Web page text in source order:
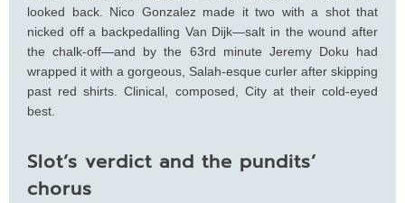
looked back. Nico Gonzalez made it two with a shot that
nicked off a backpedalling Van Dijk—salt in the wound after
the chalk-off—and by the 63rd minute Jeremy Doku had
wrapped it with a gorgeous, Salah-esque curler after skipping
past red shirts. Clinical, composed, City at their cold-eyed
best.
Slot’s verdict and the pundits’
chorus